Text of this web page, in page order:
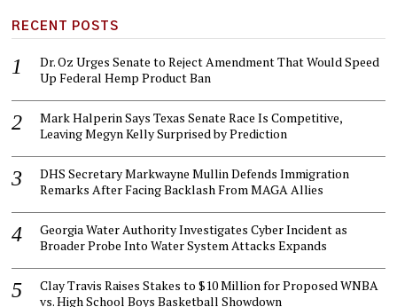
RECENT POSTS
Dr. Oz Urges Senate to Reject Amendment That Would Speed
Up Federal Hemp Product Ban
Mark Halperin Says Texas Senate Race Is Competitive,
Leaving Megyn Kelly Surprised by Prediction
DHS Secretary Markwayne Mullin Defends Immigration
Remarks After Facing Backlash From MAGA Allies
Georgia Water Authority Investigates Cyber Incident as
Broader Probe Into Water System Attacks Expands
Clay Travis Raises Stakes to $10 Million for Proposed WNBA
vs. High School Boys Basketball Showdown